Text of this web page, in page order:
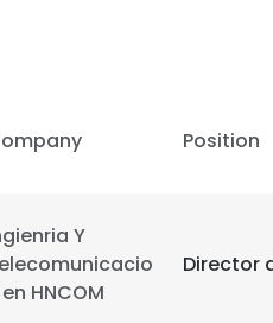
Position
Y
HNCOM
Director
with our Cookie Policy.